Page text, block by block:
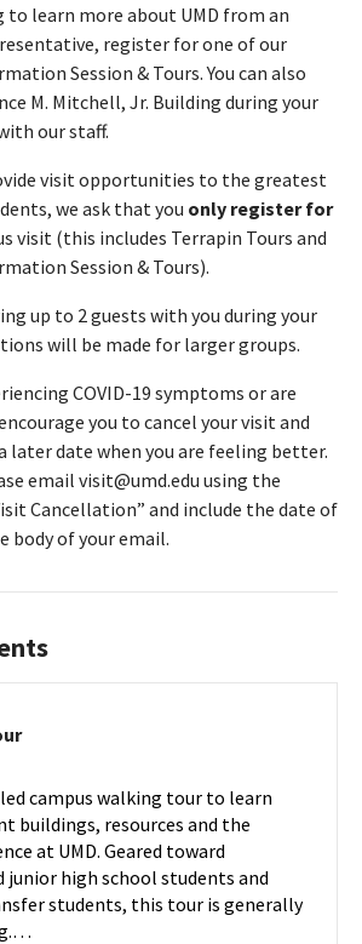
to learn more about UMD from an
register for one of our
Session & Tours. You can also
M. Mitchell, Jr. Building during your
our staff.
visit opportunities to the greatest
we ask that you only register for
visit (this includes Terrapin Tours and
Session & Tours).
up to 2 guests with you during your
will be made for larger groups.
COVID-19 symptoms or are
you to cancel your visit and
later date when you are feeling better.
email visit@umd.edu using the
Cancellation” and include the date of
body of your email.
Terrapin
Wednesday,
Jul
31
campus walking tour to learn
buildings, resources and the
at UMD. Geared toward
junior high school students and
students, this tour is generally